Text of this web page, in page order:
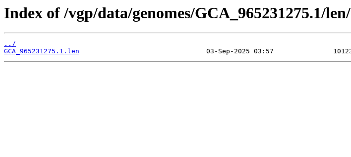
Index of /vgp/data/genomes/GCA_965231275.1/len/
../
GCA_965231275.1.len